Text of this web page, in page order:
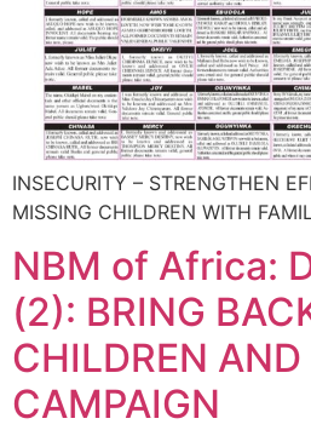
INSECURITY – STRENGTHEN
MISSING CHILDREN WITH
NBM of Africa:
(2): BRING
CHILDREN AND
CAMPAIGN